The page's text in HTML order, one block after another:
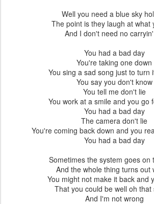
Well you need a blue sky
The point is they laugh at what
And I don't need no
You had a bad day
You're taking one down
You sing a sad song just to turn
You say you don't know
You tell me don't lie
You work at a smile and you go
You had a bad day
The camera don't lie
You're coming back down and you
You had a bad day
Sometimes the system goes on
And the whole thing turns out
You might not make it back and
That you could be well oh that
And I'm not wrong